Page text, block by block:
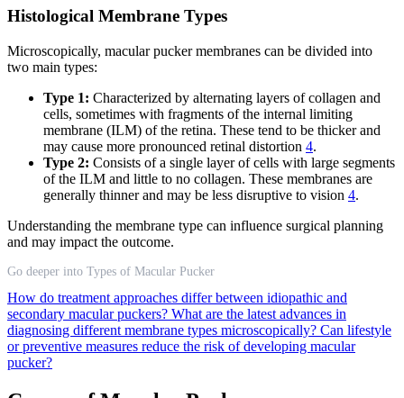
Histological Membrane Types
Microscopically, macular pucker membranes can be divided into
two main types:
Type 1: Characterized by alternating layers of collagen and
cells, sometimes with fragments of the internal limiting
membrane (ILM) of the retina. These tend to be thicker and
may cause more pronounced retinal distortion 4.
Type 2: Consists of a single layer of cells with large segments
of the ILM and little to no collagen. These membranes are
generally thinner and may be less disruptive to vision 4.
Understanding the membrane type can influence surgical planning
and may impact the outcome.
Go deeper into Types of Macular Pucker
How do treatment approaches differ between idiopathic and
secondary macular puckers? What are the latest advances in
diagnosing different membrane types microscopically? Can lifestyle
or preventive measures reduce the risk of developing macular
pucker?